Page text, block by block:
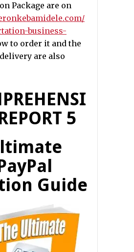
Package are on
business-
to order it and the
are also
5
Guide